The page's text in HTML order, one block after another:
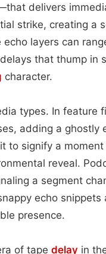
delivers
strike, creating a
echo layers can
that thump in
character.
types. In feature
adding a ghostly
to signify a
reveal.
a segment
echo
presence.
of tape delay in